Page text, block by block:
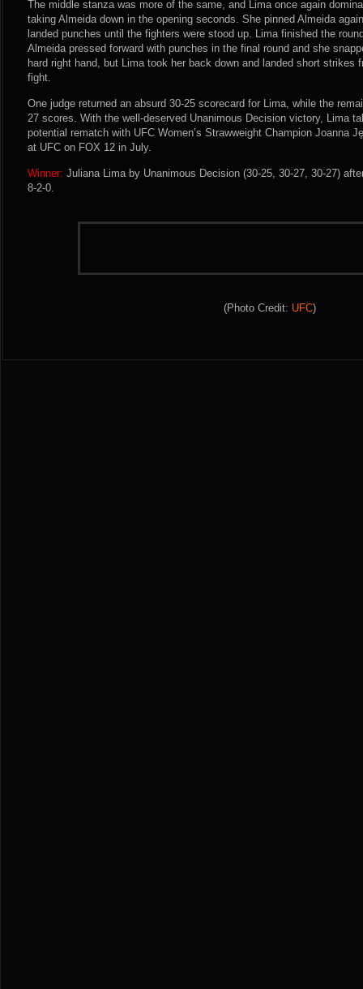
The middle stanza was more of the same, and Lima once again
taking Almeida down in the opening seconds. She pinned Almeida
landed punches until the fighters were stood up. Lima finished the
Almeida pressed forward with punches in the final round and she
hard right hand, but Lima took her back down and landed short strikes
fight.
One judge returned an absurd 30-25 scorecard for Lima, while the
27 scores. With the well-deserved Unanimous Decision victory, Lima
potential rematch with UFC Women’s Strawweight Champion Joanna
at UFC on FOX 12 in July.
Winner: Juliana Lima by Unanimous Decision (30-25, 30-27, 30-27)
8-2-0.
(Photo Credit: UFC)